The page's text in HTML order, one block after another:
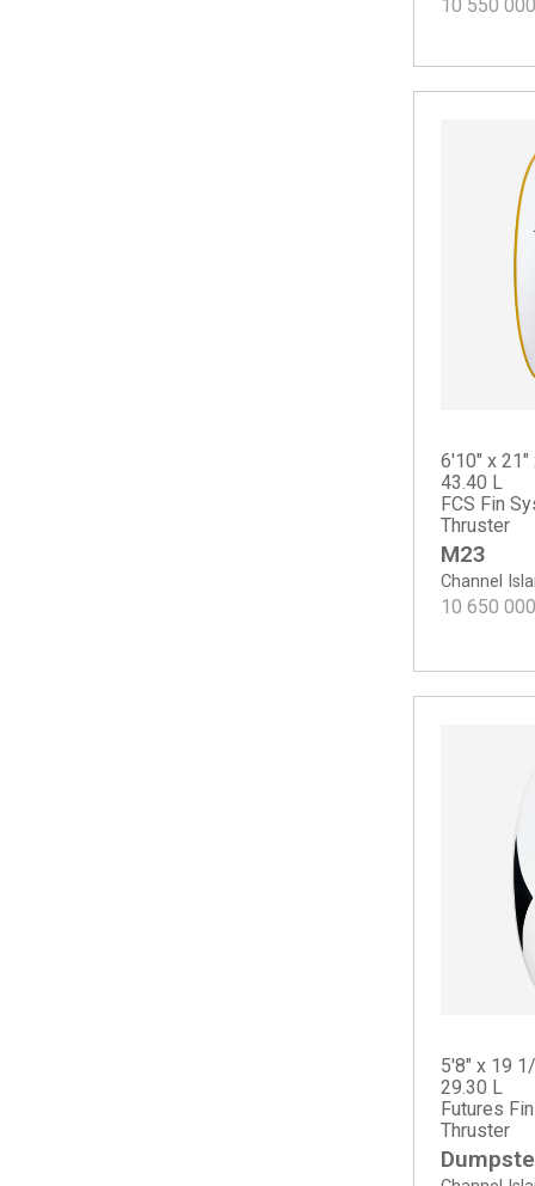
10 550 000
Channel
M23
6'10" x
43.40 L
FCS Fin
Thruster
10 650 000
5'8" x 19
29.30 L
Futures
Thruster